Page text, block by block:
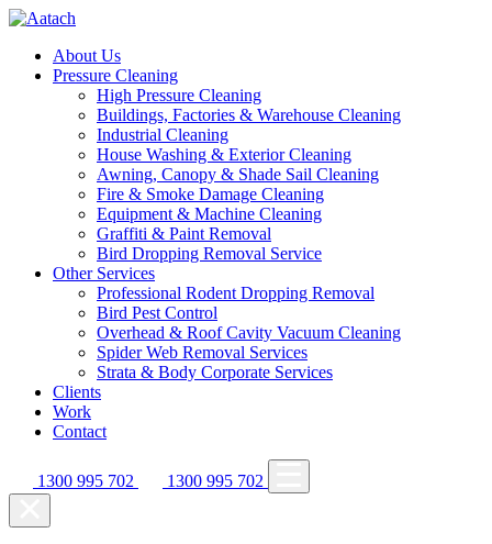
About Us
Pressure Cleaning
High Pressure Cleaning
Buildings, Factories & Warehouse Cleaning
Industrial Cleaning
House Washing & Exterior Cleaning
Awning, Canopy & Shade Sail Cleaning
Fire & Smoke Damage Cleaning
Equipment & Machine Cleaning
Graffiti & Paint Removal
Bird Dropping Removal Service
Other Services
Professional Rodent Dropping Removal
Bird Pest Control
Overhead & Roof Cavity Vacuum Cleaning
Spider Web Removal Services
Strata & Body Corporate Services
Clients
Work
Contact
1300 995 702 1300 995 702